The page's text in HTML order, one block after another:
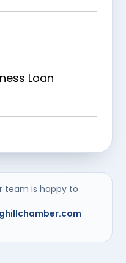
Loan
team is happy to